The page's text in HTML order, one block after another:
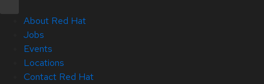
About Red Hat
Jobs
Events
Locations
Contact Red Hat